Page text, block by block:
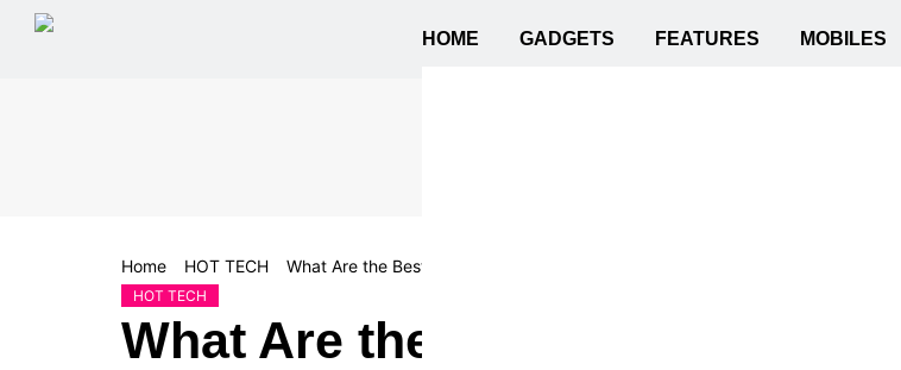
HOME GADGETS FEATURES MOBILES
Home HOT TECH What Are the Best Practices for Ensuring Cybersecurity?
HOT TECH
What Are the Best Practices for